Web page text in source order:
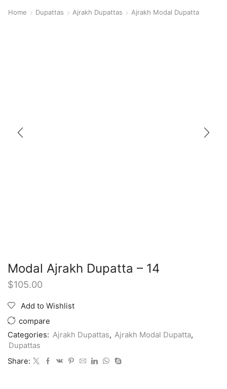
Home Dupattas Ajrakh Dupattas Ajrakh Modal Dupatta
Modal Ajrakh Dupatta – 14
$105.00
Add to Wishlist
compare
Categories: Ajrakh Dupattas, Ajrakh Modal Dupatta,
Dupattas
Share: